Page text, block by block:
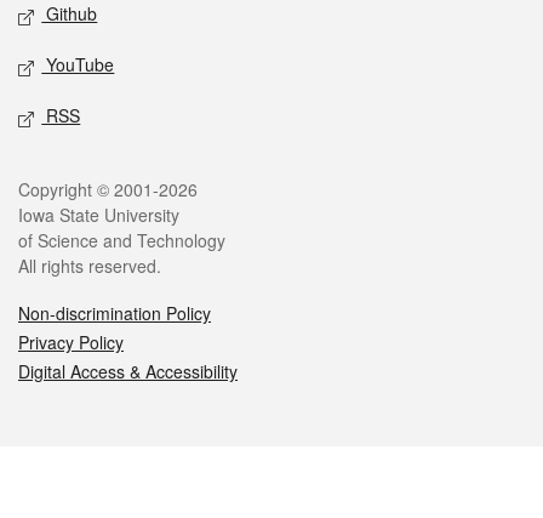
Github
YouTube
RSS
Legal
Copyright © 2001-2026
Iowa State University
of Science and Technology
All rights reserved.
Non-discrimination Policy
Privacy Policy
Digital Access & Accessibility